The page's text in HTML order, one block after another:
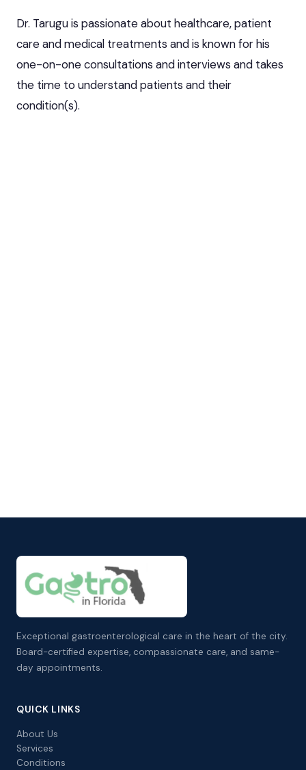
Dr. Tarugu is passionate about healthcare, patient
care and medical treatments and is known for his
one-on-one consultations and interviews and takes
the time to understand patients and their
condition(s).
Exceptional gastroenterological care in the heart of the city.
Board-certified expertise, compassionate care, and same-
day appointments.
QUICK LINKS
About Us
Services
Conditions